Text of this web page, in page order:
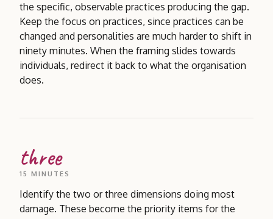
the specific, observable practices producing the gap.
Keep the focus on practices, since practices can be
changed and personalities are much harder to shift in
ninety minutes. When the framing slides towards
individuals, redirect it back to what the organisation
does.
three
15 MINUTES
Identify the two or three dimensions doing most
damage. These become the priority items for the